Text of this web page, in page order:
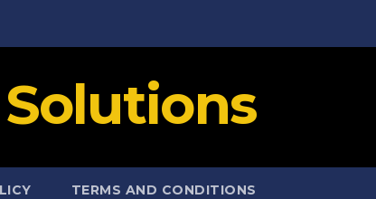
TERMS AND CONDITIONS